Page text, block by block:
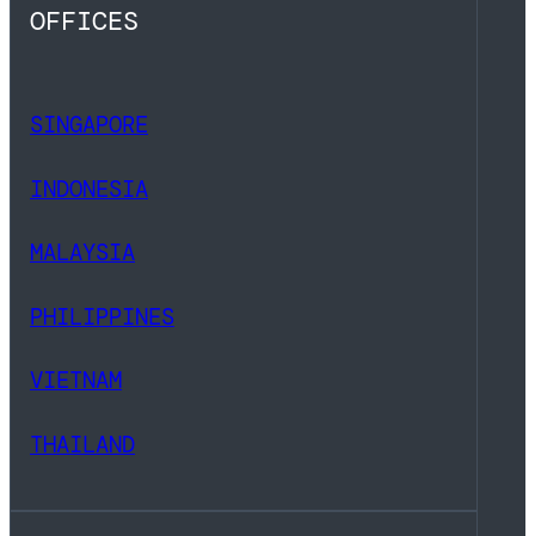
OFFICES
SINGAPORE
INDONESIA
MALAYSIA
PHILIPPINES
VIETNAM
THAILAND